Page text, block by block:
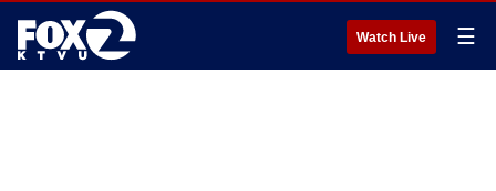
Watch Live ☰